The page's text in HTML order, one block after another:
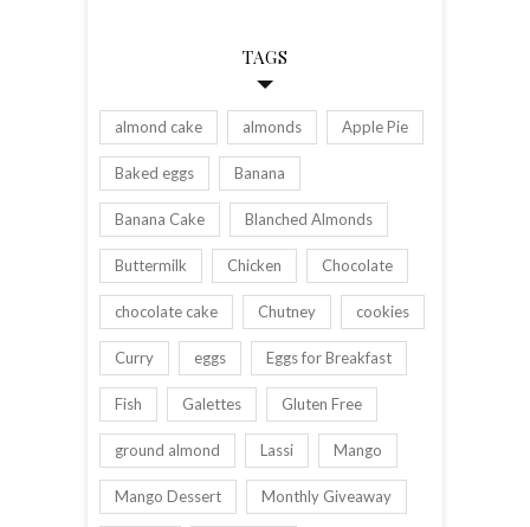
TAGS
almond cake almonds Apple Pie
Baked eggs Banana
Banana Cake Blanched Almonds
Buttermilk Chicken Chocolate
chocolate cake Chutney cookies
Curry eggs Eggs for Breakfast
Fish Galettes Gluten Free
ground almond Lassi Mango
Mango Dessert Monthly Giveaway